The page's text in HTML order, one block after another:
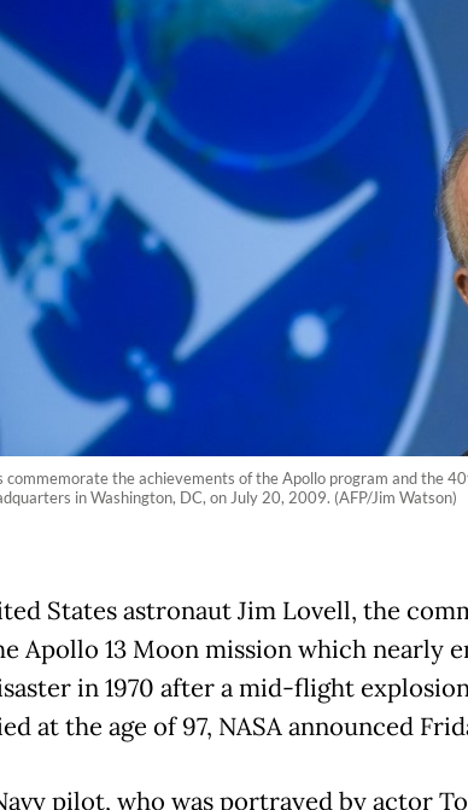
the achievements of the Apollo program and the
in Washington, DC, on July 20, 2009. (AFP/Jim Watson)
States astronaut Jim Lovell, the
Apollo 13 Moon mission which nearly
in 1970 after a mid-flight
at the age of 97, NASA announced
pilot, who was portrayed by actor